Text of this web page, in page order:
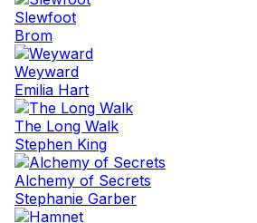
Slewfoot
Brom
Weyward
Emilia Hart
The Long Walk
Stephen King
Alchemy of Secrets
Stephanie Garber